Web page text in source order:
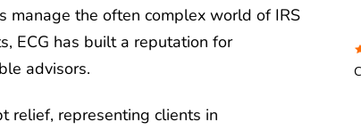
the often complex world of IRS
ECG has built a reputation for
advisors.
relief, representing clients in